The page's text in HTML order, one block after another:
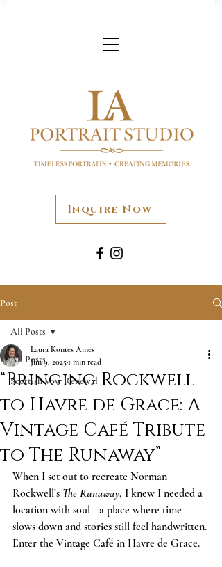
Inquire Now
Post
All Posts
Scottish Vow Renewal
All Posts
“Bringing Rockwell
to Havre de Grace: A
Vintage Café Tribute
to The Runaway”
Laura Kontes Ames
Jun 9, 2025 1 min read
When I set out to recreate Norman
Rockwell’s The Runaway, I knew I needed a
location with soul—a place where time
slows down and stories still feel handwritten.
Enter the Vintage Café in Havre de Grace.